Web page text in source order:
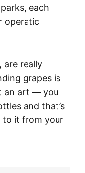
each
operatic
are really
grapes is
an art — you
and that’s
to it from your